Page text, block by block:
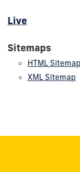
Live
Sitemaps
HTML Sitemap
XML Sitemap